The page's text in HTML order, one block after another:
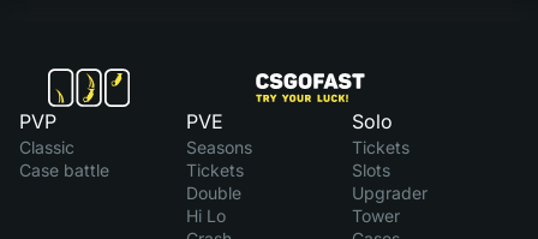
PVP
Classic
Case battle
PVE
Seasons
Tickets
Double
Hi Lo
Solo
Tickets
Slots
Upgrader
Tower